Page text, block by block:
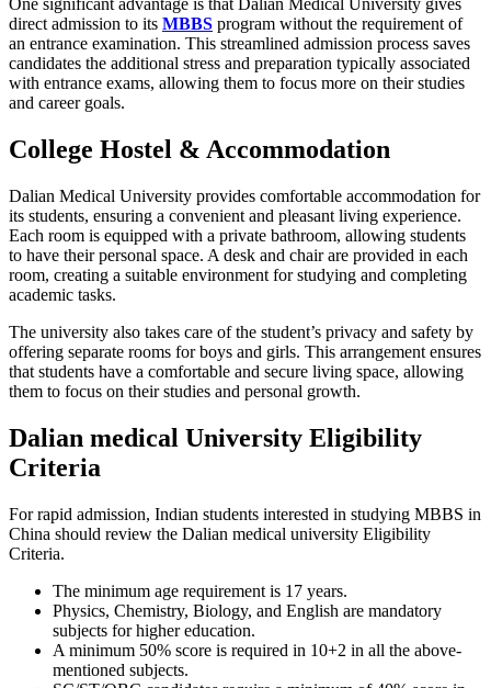
One significant advantage is that Dalian Medical University gives
direct admission to its MBBS program without the requirement of
an entrance examination. This streamlined admission process saves
candidates the additional stress and preparation typically associated
with entrance exams, allowing them to focus more on their studies
and career goals.
College Hostel & Accommodation
Dalian Medical University provides comfortable accommodation for
its students, ensuring a convenient and pleasant living experience.
Each room is equipped with a private bathroom, allowing students
to have their personal space. A desk and chair are provided in each
room, creating a suitable environment for studying and completing
academic tasks.
The university also takes care of the student’s privacy and safety by
offering separate rooms for boys and girls. This arrangement ensures
that students have a comfortable and secure living space, allowing
them to focus on their studies and personal growth.
Dalian medical University Eligibility
Criteria
For rapid admission, Indian students interested in studying MBBS in
China should review the Dalian medical university Eligibility
Criteria.
The minimum age requirement is 17 years.
Physics, Chemistry, Biology, and English are mandatory
subjects for higher education.
A minimum 50% score is required in 10+2 in all the above-
mentioned subjects.